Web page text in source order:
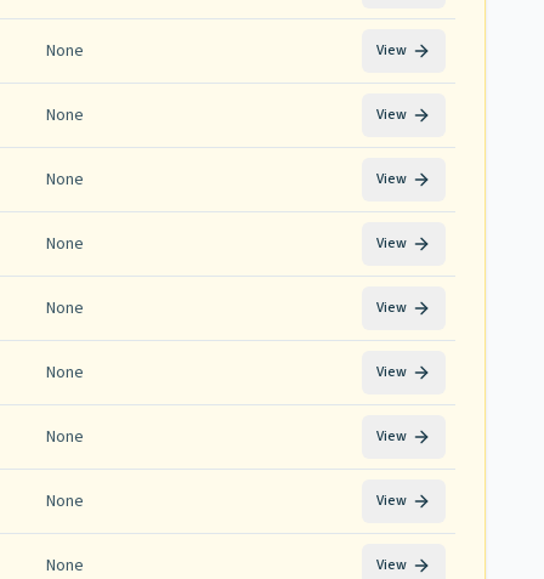
None View
None View
None View
None View
None View
None View
None View
None View
None View